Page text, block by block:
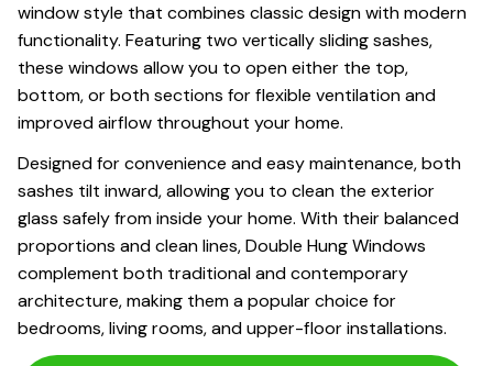
window style that combines classic design with modern
functionality. Featuring two vertically sliding sashes,
these windows allow you to open either the top,
bottom, or both sections for flexible ventilation and
improved airflow throughout your home.
Designed for convenience and easy maintenance, both
sashes tilt inward, allowing you to clean the exterior
glass safely from inside your home. With their balanced
proportions and clean lines, Double Hung Windows
complement both traditional and contemporary
architecture, making them a popular choice for
bedrooms, living rooms, and upper-floor installations.